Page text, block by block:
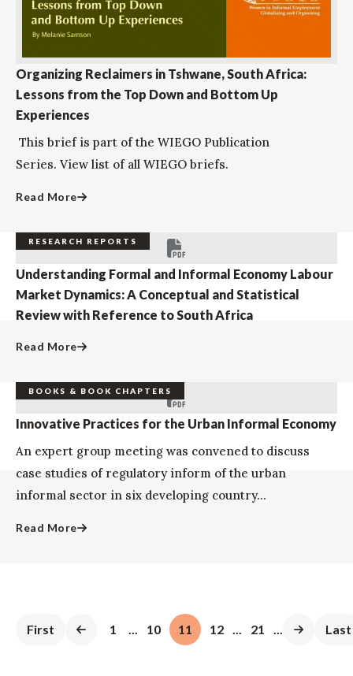
Organizing Reclaimers in Tshwane, South Africa:
Lessons from the Top Down and Bottom Up
Experiences
This brief is part of the WIEGO Publication
Series. View list of all WIEGO briefs.
Read More
RESEARCH REPORTS
Understanding Formal and Informal Economy Labour
Market Dynamics: A Conceptual and Statistical
Review with Reference to South Africa
Read More
BOOKS & BOOK CHAPTERS
Innovative Practices for the Urban Informal Economy
An expert group meeting was convened to discuss
case studies of regulatory inform of the urban
informal sector in six developing country...
Read More
First 1 ... 10 11 12 ... 21 ... Last